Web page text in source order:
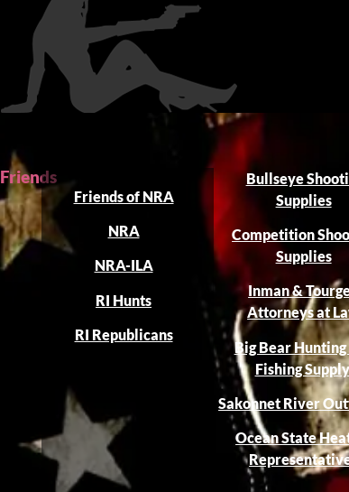
Friends
Friends of NRA
NRA
NRA-ILA
RI Hunts
RI Republicans
Bullseye
Supplies
Competition
Supplies
Inman &
Attorneys at
Big Bear Hunting
Fishing
Sakonnet River
Ocean State